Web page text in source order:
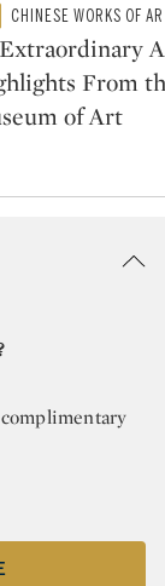
featured
CHINESE WORKS OF
From
of Art